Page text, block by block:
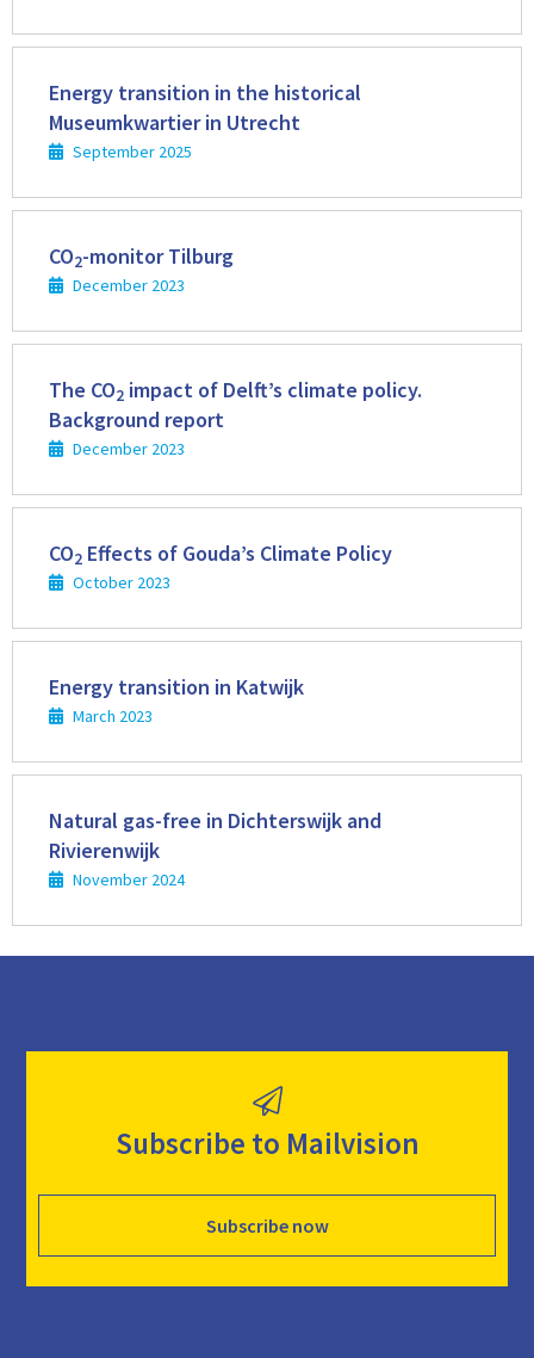
Energy transition in the historical
Museumkwartier in Utrecht
September 2025
more
CO2-monitor Tilburg
December 2023
more
The CO2 impact of Delft’s climate policy.
Background report
December 2023
more
CO2 Effects of Gouda’s Climate Policy
October 2023
more
Energy transition in Katwijk
March 2023
more
Natural gas-free in Dichterswijk and
Rivierenwijk
November 2024
more
Subscribe to Mailvision
Subscribe now